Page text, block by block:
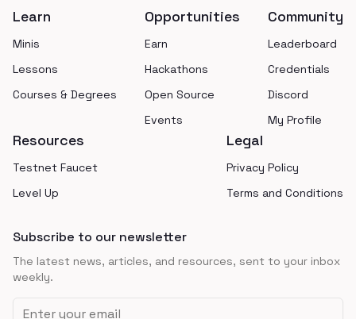
Learn
Minis
Lessons
Courses & Degrees
Opportunities
Earn
Hackathons
Open Source
Events
Community
Leaderboard
Credentials
Discord
My Profile
Resources
Testnet Faucet
Level Up
Legal
Privacy Policy
Terms and Conditions
Subscribe to our newsletter
The latest news, articles, and resources, sent to your inbox
weekly.
Email address